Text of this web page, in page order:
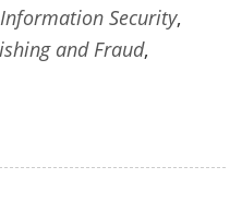
Information Security,
and Fraud,